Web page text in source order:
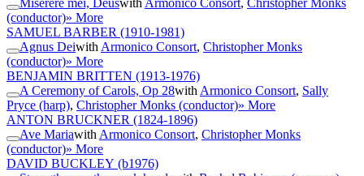
Miserere mei, Deuswith Armonico Consort, Christopher Monks
(conductor)» More
SAMUEL BARBER (1910-1981)
Agnus Deiwith Armonico Consort, Christopher Monks
(conductor)» More
BENJAMIN BRITTEN (1913-1976)
A Ceremony of Carols, Op 28with Armonico Consort, Sally
Pryce (harp), Christopher Monks (conductor)» More
ANTON BRUCKNER (1824-1896)
Ave Mariawith Armonico Consort, Christopher Monks
(conductor)» More
DAVID BUCKLEY (b1976)